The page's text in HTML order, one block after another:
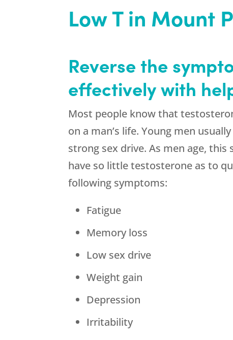
Low T in Mount
Reverse the
effectively with
Most people know that
on a man’s life. Young men
strong sex drive. As men age,
have so little testosterone as to
following symptoms:
Fatigue
Memory loss
Low sex drive
Weight gain
Depression
Irritability